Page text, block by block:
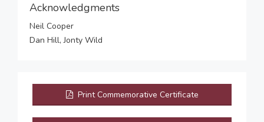
Acknowledgments
Neil Cooper
Dan Hill, Jonty Wild
Print Commemorative Certificate